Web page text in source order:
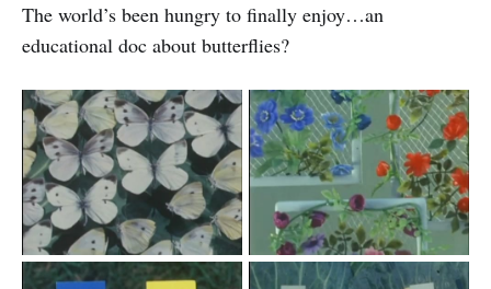
The world’s been hungry to finally enjoy…an
educational doc about butterflies?